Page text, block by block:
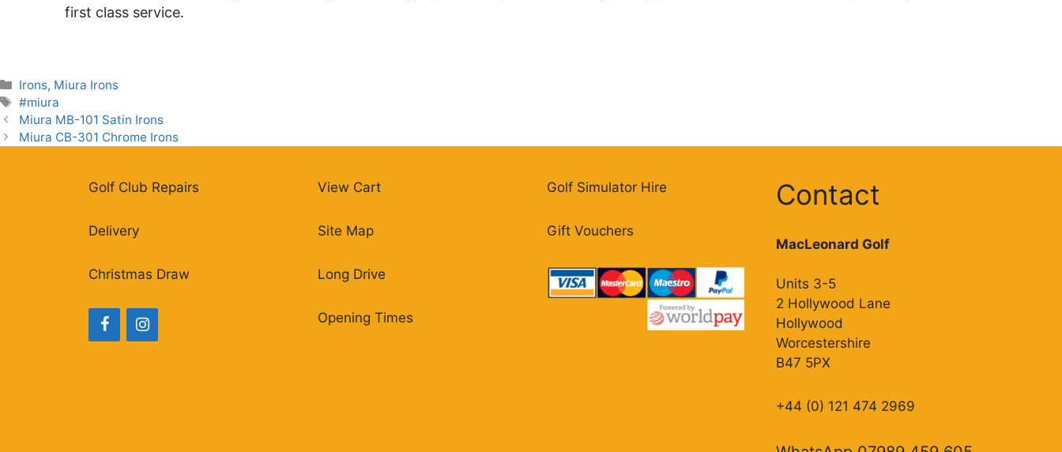
first class service.
Categories
Irons, Miura Irons
Tags
#miura
Miura MB-101 Satin Irons
Miura CB-301 Chrome Irons
Golf Club Repairs
Delivery
Christmas Draw
View Cart
Site Map
Long Drive
Opening Times
Golf Simulator Hire
Gift Vouchers
Contact
MacLeonard Golf
Units 3-5
2 Hollywood Lane
Hollywood
Worcestershire
B47 5PX
+44 (0) 121 474 2969